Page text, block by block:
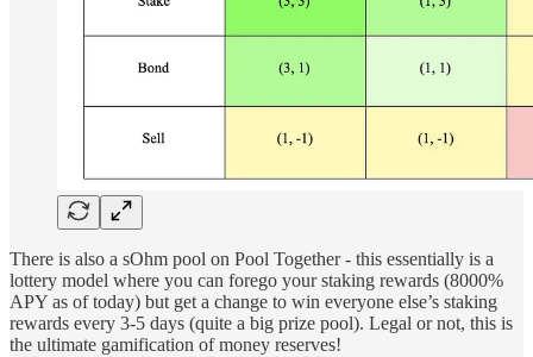
There is also a sOhm pool on Pool Together - this essentially is a
lottery model where you can forego your staking rewards (8000%
APY as of today) but get a change to win everyone else’s staking
rewards every 3-5 days (quite a big prize pool). Legal or not, this is
the ultimate gamification of money reserves!